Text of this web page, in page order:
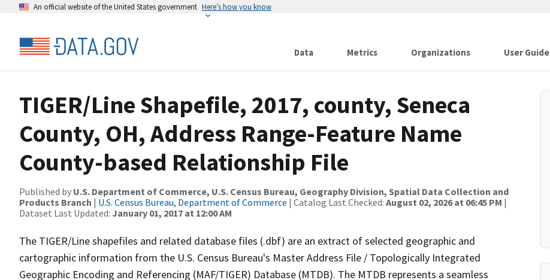
An official website of the United States government Here’s how you know
Data Metrics Organizations User Guide
TIGER/Line Shapefile, 2017, county, Seneca
County, OH, Address Range-Feature Name
County-based Relationship File
Published by U.S. Department of Commerce, U.S. Census Bureau, Geography Division, Spatial Data Collection and
Products Branch | U.S. Census Bureau, Department of Commerce | Catalog Last Checked: August 02, 2026 at 06:45 PM |
Dataset Last Updated: January 01, 2017 at 12:00 AM
The TIGER/Line shapefiles and related database files (.dbf) are an extract of selected geographic and
cartographic information from the U.S. Census Bureau's Master Address File / Topologically Integrated
Geographic Encoding and Referencing (MAF/TIGER) Database (MTDB). The MTDB represents a seamless